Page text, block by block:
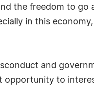
the freedom to go
in this
and
opportunity to